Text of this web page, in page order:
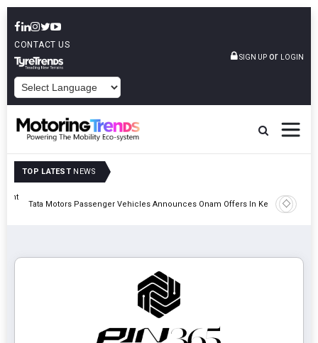
CONTACT US
SIGN UP or LOGIN
TOP LATEST NEWS
Tata Motors Passenger Vehicles Announces Onam Offers In Kerala
Epsilon
Cell